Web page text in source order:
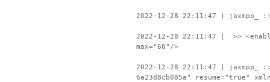
2022-12-28 22:11:47 | jaxmpp_ ::
2022-12-28 22:11:47 | >>
max="60"/>
2022-12-28 22:11:47 | jaxmpp_ ::
6a23d8cb085a" resume="true"